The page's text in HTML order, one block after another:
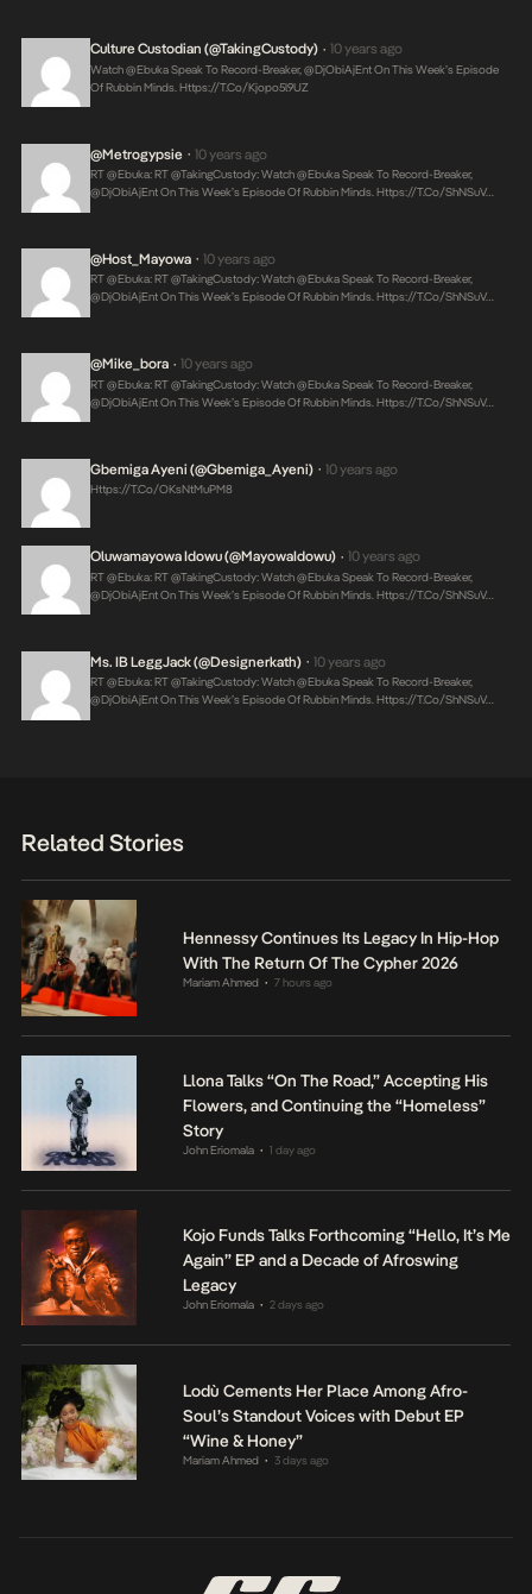
Culture Custodian (@takingCustody) • 10 years ago
Watch @Ebuka Speak To Record-Breaker, @DjObiAjEnt On This Week’s Episode
Of Rubbin Minds.Https://t.co/kjopo5l9UZ
@Metrogypsie • 10 years ago
RT @Ebuka: RT @takingCustody: Watch @Ebuka Speak To Record-Breaker,
@DjObiAjEnt On This Week’s Episode Of Rubbin Minds.Https://t.co/shNSuV…
@Host_Mayowa • 10 years ago
RT @Ebuka: RT @takingCustody: Watch @Ebuka Speak To Record-Breaker,
@DjObiAjEnt On This Week’s Episode Of Rubbin Minds. Https://t.co/shNSuV…
@mike_bora • 10 years ago
RT @Ebuka: RT @takingCustody: Watch @Ebuka Speak To Record-Breaker,
@DjObiAjEnt On This Week’s Episode Of Rubbin Minds.Https://t.co/shNSuV…
Gbemiga Ayeni (@Gbemiga_Ayeni) • 10 years ago
Https://t.co/OKsNtMuPM8
Oluwamayowa Idowu (@MayowaIdowu) • 10 years ago
RT @Ebuka: RT @takingCustody: Watch @Ebuka Speak To Record-Breaker,
@DjObiAjEnt On This Week’s Episode Of Rubbin Minds.Https://t.co/shNSuV…
Ms. IB LeggJack (@designerkath) • 10 years ago
RT @Ebuka: RT @takingCustody: Watch @Ebuka Speak To Record-Breaker,
@DjObiAjEnt On This Week’s Episode Of Rubbin Minds.Https://t.co/shNSuV…
Related Stories
Hennessy Continues Its Legacy In Hip-Hop
With The Return Of The Cypher 2026
Mariam Ahmed • 7 hours ago
Llona Talks “On The Road,” Accepting His
Flowers, and Continuing the “Homeless”
Story
John Eriomala • 1 day ago
Kojo Funds Talks Forthcoming “Hello, It’s Me
Again” EP and a Decade of Afroswing
Legacy
John Eriomala • 2 days ago
Lodù Cements Her Place Among Afro-
Soul’s Standout Voices with Debut EP
“Wine & Honey”
Mariam Ahmed • 3 days ago